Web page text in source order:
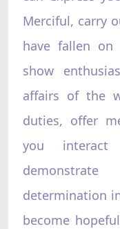
Merciful, carry
have fallen on
show
affairs of the
duties, offer
you interact
determination
become